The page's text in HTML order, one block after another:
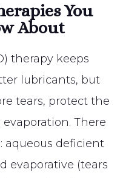
You
About
therapy keeps
lubricants, but
tears, protect the
There
aqueous deficient
evaporative (tears